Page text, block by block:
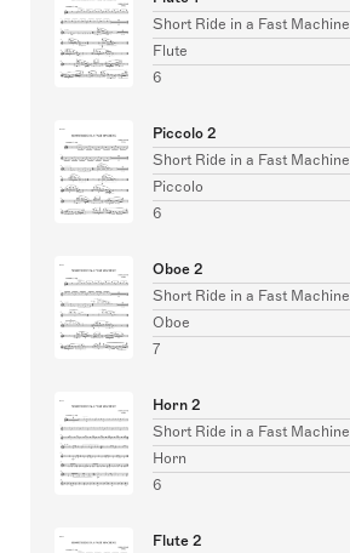
Short Ride in a Fast Machine
Flute
6
Piccolo 2
Short Ride in a Fast Machine
Piccolo
6
Oboe 2
Short Ride in a Fast Machine
Oboe
7
Horn 2
Short Ride in a Fast Machine
Horn
6
Flute 2